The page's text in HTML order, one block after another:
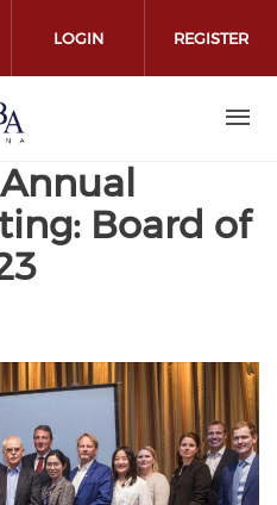
social media on
social media on
LOGIN REGISTER
Board of